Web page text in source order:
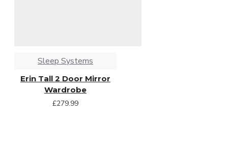
Sleep Systems
Erin Tall 2 Door Mirror
Wardrobe
£279.99